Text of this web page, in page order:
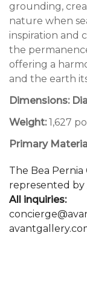
grounding,
nature when
inspiration and
the
offering a
and the earth
Dimensions:
Weight:1,627
Primary
The Bea
represented by
All inquiries: